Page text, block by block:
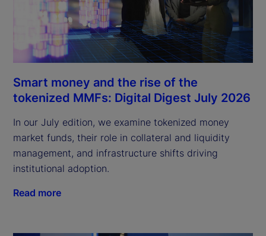
Smart money and the rise of the
tokenized MMFs: Digital Digest July 2026
In our July edition, we examine tokenized money
market funds, their role in collateral and liquidity
management, and infrastructure shifts driving
institutional adoption.
Read more